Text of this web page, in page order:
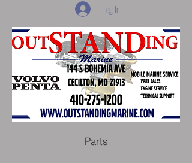
Log In
Parts